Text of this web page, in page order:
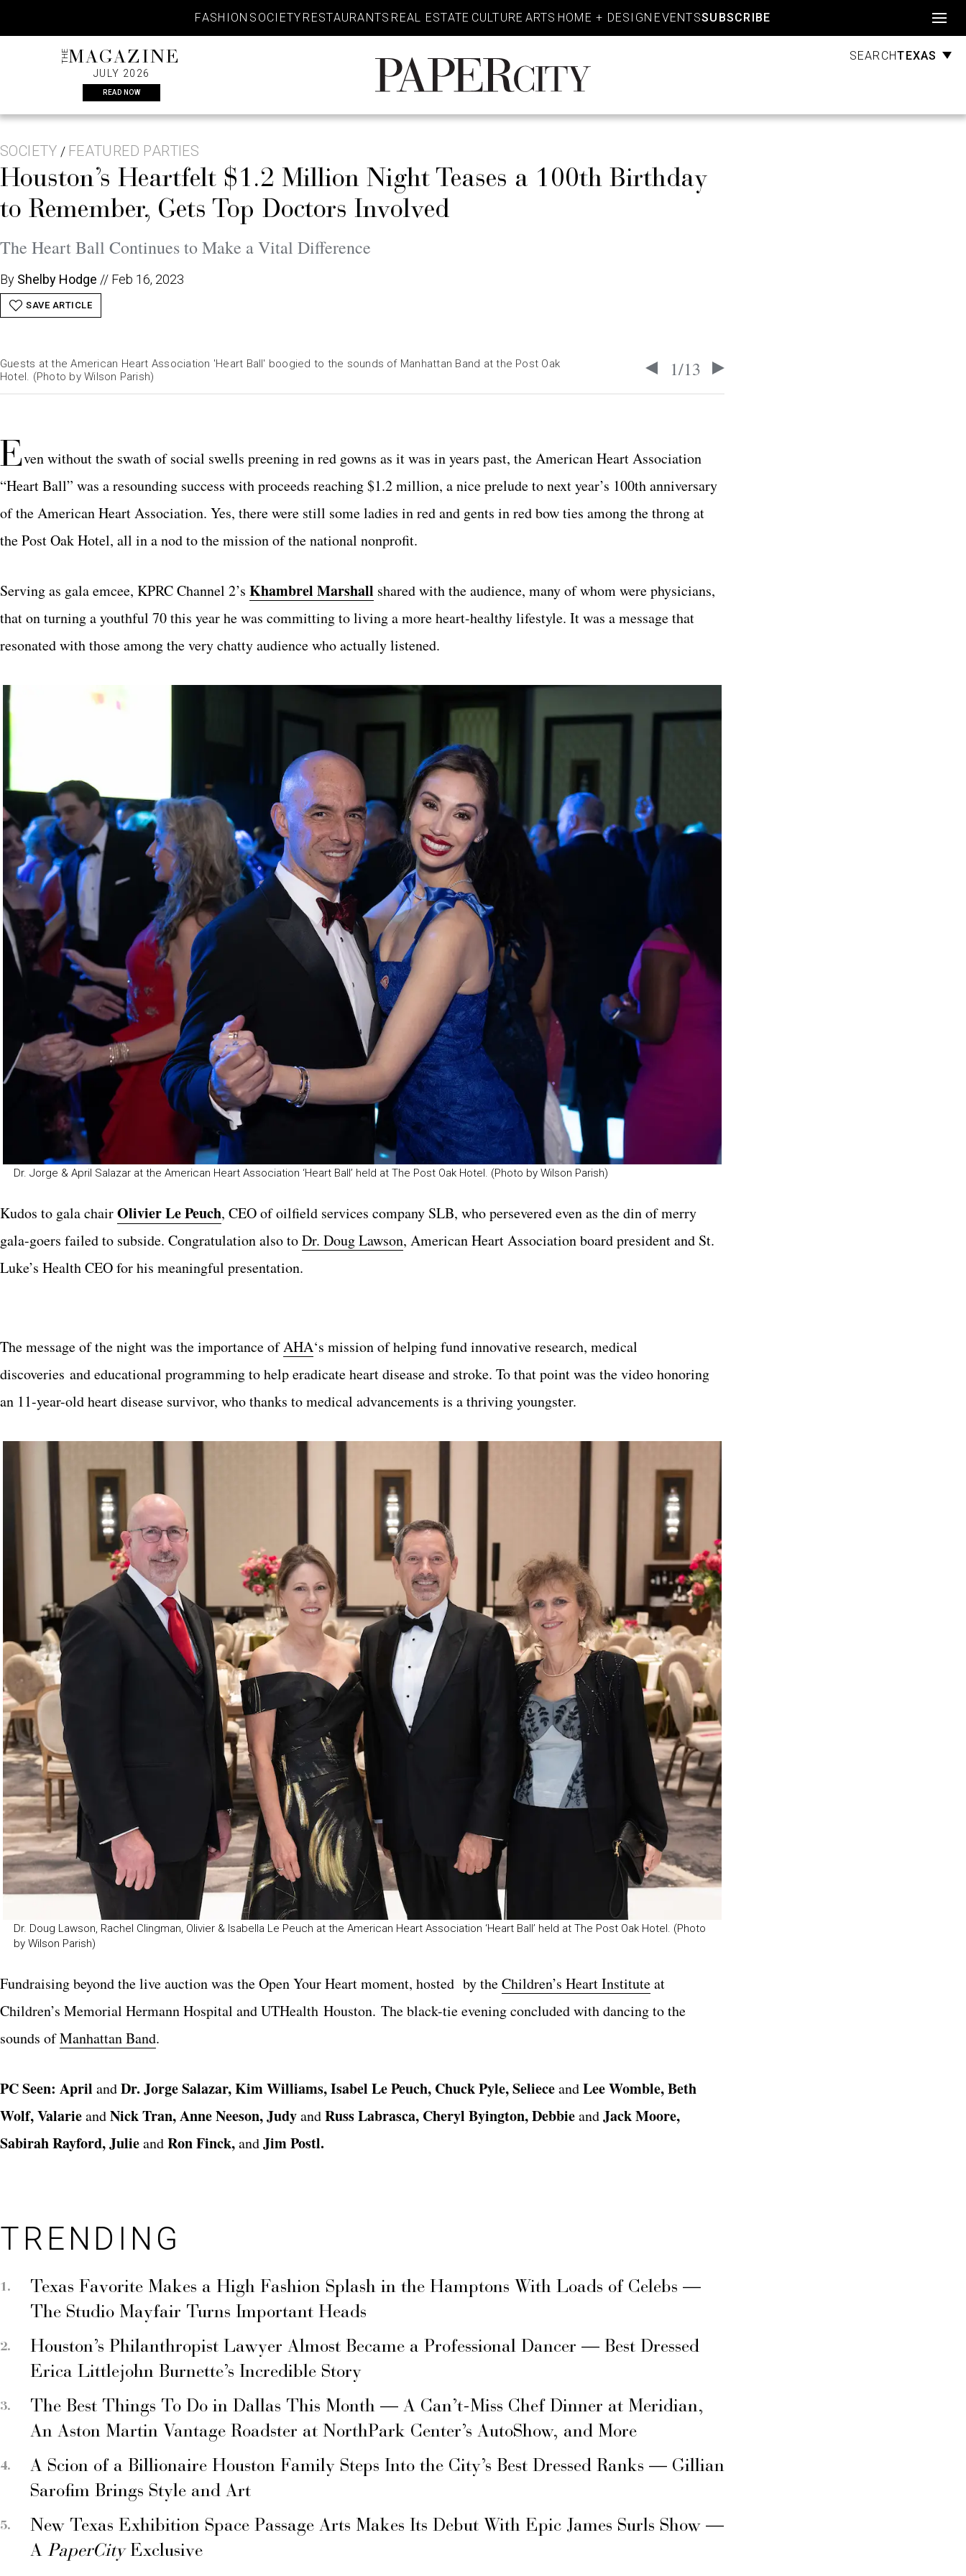
content
FASHION SOCIETY RESTAURANTS REAL ESTATE CULTURE ARTS HOME + DESIGN EVENTSSUBSCRIBE
THEMAGAZINE
JULY 2026
READ NOW
PaperCity
Magazine
SEARCHTEXAS
SOCIETY / FEATURED PARTIES
Houston’s Heartfelt $1.2 Million Night Teases a 100th Birthday
to Remember, Gets Top Doctors Involved
The Heart Ball Continues to Make a Vital Difference
By Shelby Hodge // Feb 16, 2023
SAVE ARTICLE
1/13
Guests at the American Heart Association 'Heart Ball' boogied to the sounds of Manhattan Band at the Post Oak
Hotel. (Photo by Wilson Parish)
Even without the swath of social swells preening in red gowns as it was in years past, the American Heart Association
“Heart Ball” was a resounding success with proceeds reaching $1.2 million, a nice prelude to next year’s 100th anniversary
of the American Heart Association. Yes, there were still some ladies in red and gents in red bow ties among the throng at
the Post Oak Hotel, all in a nod to the mission of the national nonprofit.
Serving as gala emcee, KPRC Channel 2’s Khambrel Marshall shared with the audience, many of whom were physicians,
that on turning a youthful 70 this year he was committing to living a more heart-healthy lifestyle. It was a message that
resonated with those among the very chatty audience who actually listened.
Dr. Jorge & April Salazar at the American Heart Association ‘Heart Ball’ held at The Post Oak Hotel. (Photo by Wilson Parish)
Kudos to gala chairOlivier Le Peuch, CEO of oilfield services company SLB, who persevered even as the din of merry
gala-goers failed to subside. Congratulation also toDr. Doug Lawson, American Heart Association board president and St.
Luke’s Health CEO for his meaningful presentation.
The message of the night was the importance ofAHA‘s mission of helping fundinnovative research, medical
discoveries and educational programming to help eradicate heart disease and stroke. To that point was the video honoring
an 11-year-old heart disease survivor, who thanks to medical advancements is a thriving youngster.
Dr. Doug Lawson, Rachel Clingman, Olivier & Isabella Le Peuch at the American Heart Association ‘Heart Ball’ held at The Post Oak Hotel. (Photo
by Wilson Parish)
Fundraising beyond the live auction was theOpen Your Heart moment, hosted by theChildren’s Heart Instituteat
Children’s Memorial Hermann Hospital and UTHealth Houston. The black-tie evening concluded with dancing to the
sounds ofManhattan Band.
PC Seen: April andDr. Jorge Salazar, Kim Williams, Isabel Le Peuch, Chuck Pyle, SelieceandLee Womble, Beth
Wolf, ValarieandNick Tran, Anne Neeson, JudyandRuss Labrasca, Cheryl Byington, DebbieandJack Moore,
Sabirah Rayford, JulieandRon Finck,andJim Postl.
TRENDING
Texas Favorite Makes a High Fashion Splash in the Hamptons With Loads of Celebs —
The Studio Mayfair Turns Important Heads
Houston’s Philanthropist Lawyer Almost Became a Professional Dancer — Best Dressed
Erica Littlejohn Burnette’s Incredible Story
The Best Things To Do in Dallas This Month — A Can’t-Miss Chef Dinner at Meridian,
An Aston Martin Vantage Roadster at NorthPark Center’s AutoShow, and More
A Scion of a Billionaire Houston Family Steps Into the City’s Best Dressed Ranks — Gillian
Sarofim Brings Style and Art
New Texas Exhibition Space Passage Arts Makes Its Debut With Epic James Surls Show —
A PaperCityExclusive